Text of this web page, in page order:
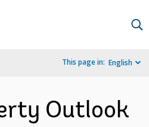
This page in: English
Outlook